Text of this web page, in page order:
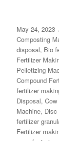
Posted
on
May 24, 2023
Composting
disposal, Bio
Fertilizer
Pelletizing
Compound
fertilizer
Disposal,
Machine, Disc
fertilizer
Fertilizer